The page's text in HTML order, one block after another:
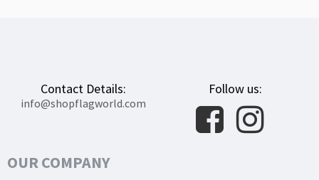
Contact Details:
info@shopflagworld.com
Follow us:
OUR COMPANY